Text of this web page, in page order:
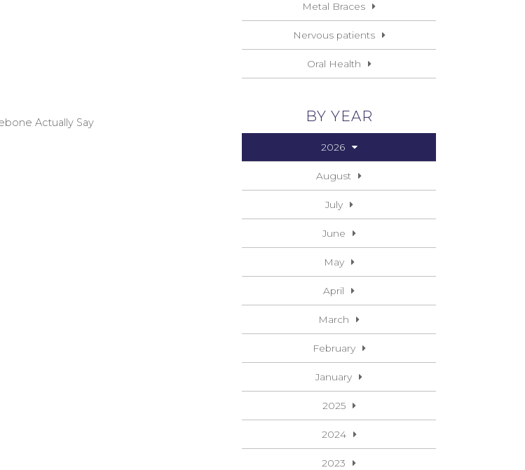
Actually Say
Metal Braces
Nervous patients
Oral Health
BY YEAR
2026
August
July
June
May
April
March
February
January
2025
2024
2023